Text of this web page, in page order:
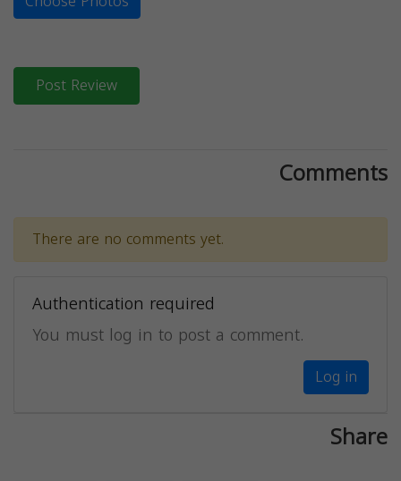
Post Review
Comments
There are no comments yet.
Authentication required
You must log in to post a comment.
Log in
Share